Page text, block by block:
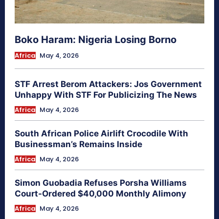
Boko Haram: Nigeria Losing Borno
Africa May 4, 2026
STF Arrest Berom Attackers: Jos Government
Unhappy With STF For Publicizing The News
Africa May 4, 2026
South African Police Airlift Crocodile With
Businessman’s Remains Inside
Africa May 4, 2026
Simon Guobadia Refuses Porsha Williams
Court-Ordered $40,000 Monthly Alimony
Africa May 4, 2026